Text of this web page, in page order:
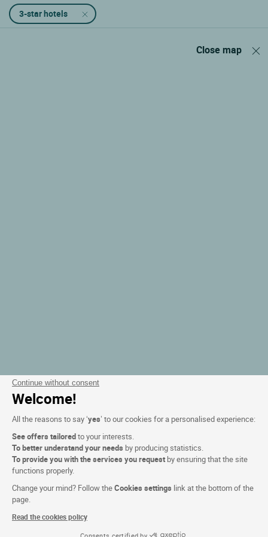
Continue without consent
Welcome!
All the reasons to say ‘yes’ to our cookies for a personalised experience:
See offers tailoredto your interests.
To better understand your needs by producing statistics.
To provide you with the services you request by ensuring that the site
functions properly.
Change your mind? Follow theCookies settings link at the bottom of the
page.
Read the cookies policy
Consents certified by
3-star hotels
Close map